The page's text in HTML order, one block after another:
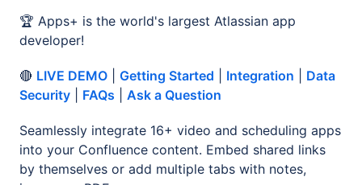
🏆 Apps+ is the world's largest Atlassian app
developer!
🔴 LIVE DEMO Getting Started Integration
Data
Security
FAQs Ask a Question
Seamlessly integrate 16+ video and scheduling apps
into your Confluence content. Embed shared links
by themselves or add multiple tabs with notes,